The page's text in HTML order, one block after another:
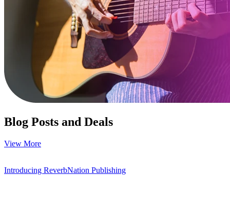
Blog Posts and Deals
View More
Introducing ReverbNation Publishing